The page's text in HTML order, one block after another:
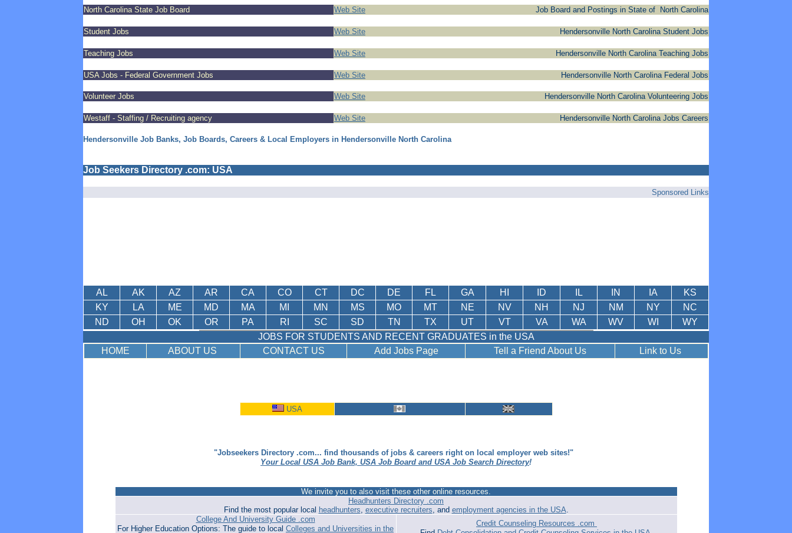
North Carolina State Job Board Web Site Job Board and Postings in State of North Carolina
Student Jobs Web Site Hendersonville North Carolina Student Jobs
Teaching Jobs Web Site Hendersonville North Carolina Teaching Jobs
USA Jobs - Federal Government Jobs Web Site Hendersonville North Carolina Federal Jobs
Volunteer Jobs Web Site Hendersonville North Carolina Volunteering Jobs
Westaff - Staffing / Recruiting agency Web Site Hendersonville North Carolina Jobs Careers
Hendersonville Job Banks, Job Boards, Careers & Local Employers in Hendersonville North Carolina
Job Seekers Directory .com: USA
Sponsored Links
AL AK AZ AR CA CO CT DC DE FL GA HI ID IL IN IA
KS
KY
LA ME MD MA MI MN MS MO MT NE NV NH NJ NM NY
NC
ND
OH OK OR PA RI SC SD TN TX UT VT VA WA WV WI
WY
JOBS FOR STUDENTS AND RECENT GRADUATES in the USA
HOME
ABOUT US CONTACT US Add Jobs Page Tell a Friend About Us Link to Us
USA
"Jobseekers Directory .com... find thousands of jobs & careers right on local employer web sites!"
Your Local USA Job Bank, USA Job Board and USA Job Search Directory!
We invite you to also visit these other online resources.
Headhunters Directory .com
Find the most popular local headhunters, executive recruiters, and employment agencies in the USA.
College And University Guide .com
For Higher Education Options: The guide to local Colleges and Universities in the
Credit Counseling Resources .com